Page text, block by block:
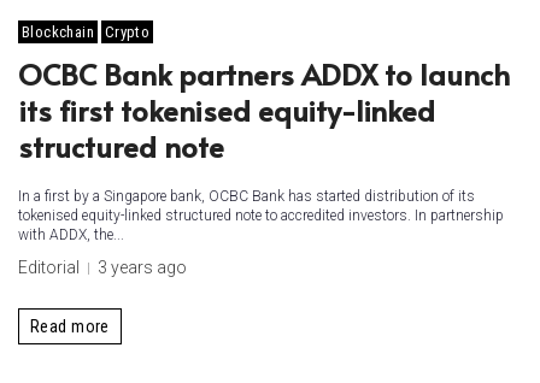
Blockchain Crypto
OCBC Bank partners ADDX to launch
its first tokenised equity-linked
structured note
In a first by a Singapore bank, OCBC Bank has started distribution of its
tokenised equity-linked structured note to accredited investors. In partnership
with ADDX, the...
Editorial 3 years ago
Read more